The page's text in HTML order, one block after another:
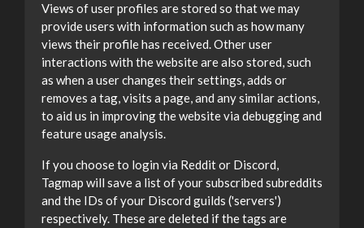
Views of user profiles are stored so that we may
provide users with information such as how many
views their profile has received. Other user
interactions with the website are also stored, such
as when a user changes their settings, adds or
removes a tag, visits a page, and any similar actions,
to aid us in improving the website via debugging and
feature usage analysis.
If you choose to login via Reddit or Discord,
Tagmap will save a list of your subscribed subreddits
and the IDs of your Discord guilds ('servers')
respectively. These are deleted if the tags are